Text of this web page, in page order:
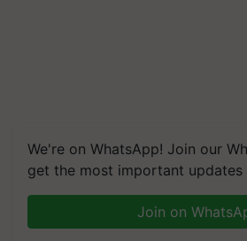
We're on WhatsApp! Join our
get the most important updates
Join on